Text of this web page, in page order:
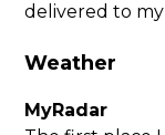
delivered to
Weather
MyRadar